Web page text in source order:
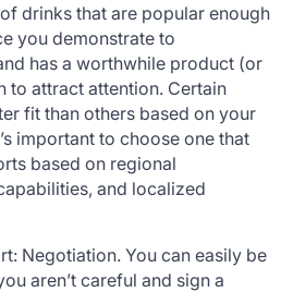
drinks that are popular enough
you demonstrate to
has a worthwhile product (or
to attract attention. Certain
fit than others based on your
important to choose one that
based on regional
and localized
Negotiation. You can easily be
aren’t careful and sign a